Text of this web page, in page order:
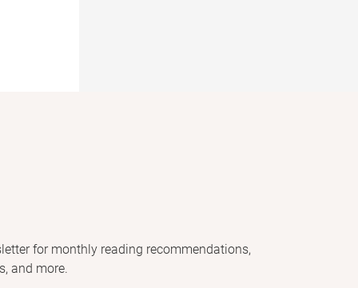
for monthly reading recommendations,
and more.